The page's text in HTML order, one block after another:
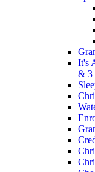
It's
& 3